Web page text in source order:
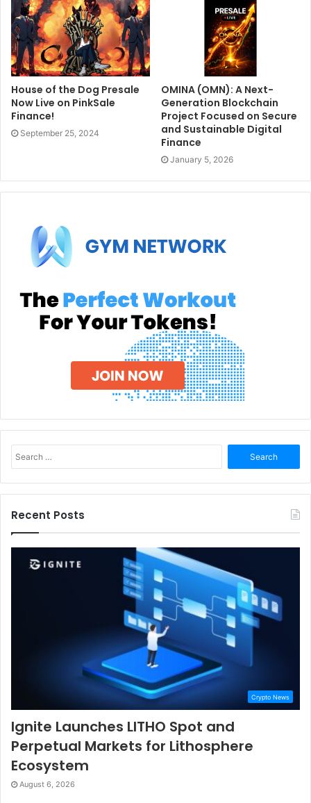
House of the Dog Presale
Now Live on PinkSale
Finance!
September 25, 2024
OMINA (OMN): A Next-
Generation Blockchain
Project Focused on Secure
and Sustainable Digital
Finance
January 5, 2026
for:
Recent Posts
Crypto News
Ignite Launches LITHO Spot and
Perpetual Markets for Lithosphere
Ecosystem
August 6, 2026